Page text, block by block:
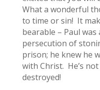
What a wonderful
to time or sin! It
bearable – Paul
persecution of
prison; he knew he
with Christ. He’s
destroyed!